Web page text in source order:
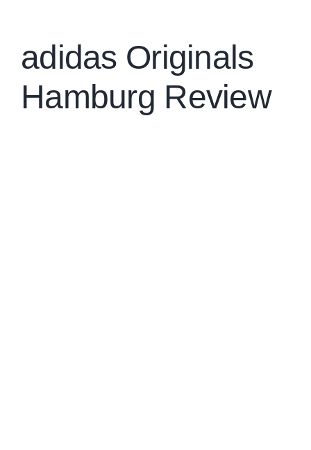
adidas Originals
Hamburg Review